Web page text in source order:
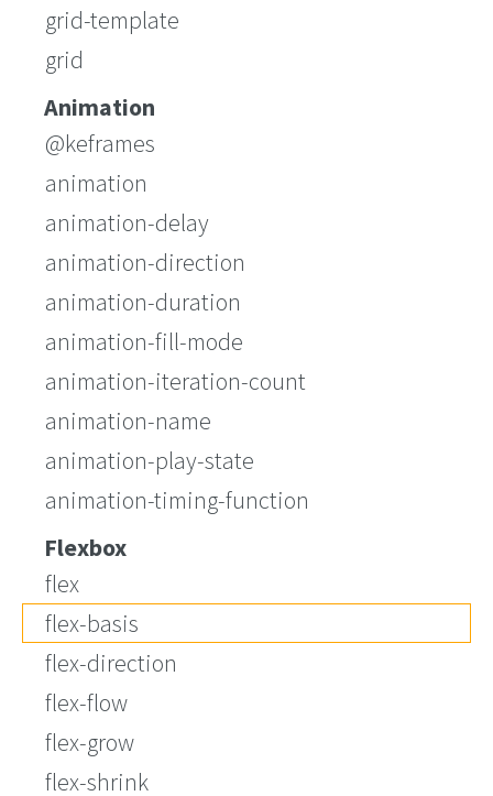
grid-template
grid
Animation
@keframes
animation
animation-delay
animation-direction
animation-duration
animation-fill-mode
animation-iteration-count
animation-name
animation-play-state
animation-timing-function
Flexbox
flex
flex-basis
flex-direction
flex-flow
flex-grow
flex-shrink